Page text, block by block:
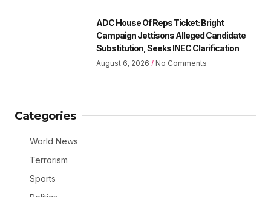
ADC House Of Reps Ticket: Bright
Campaign Jettisons Alleged Candidate
Substitution, Seeks INEC Clarification
August 6, 2026 No Comments
Categories
World News
Terrorism
Sports